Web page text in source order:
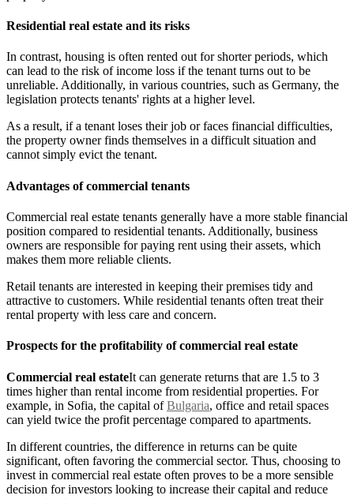
Residential real estate and its risks
In contrast, housing is often rented out for shorter periods, which
can lead to the risk of income loss if the tenant turns out to be
unreliable. Additionally, in various countries, such as Germany, the
legislation protects tenants' rights at a higher level.
As a result, if a tenant loses their job or faces financial difficulties,
the property owner finds themselves in a difficult situation and
cannot simply evict the tenant.
Advantages of commercial tenants
Commercial real estate tenants generally have a more stable financial
position compared to residential tenants. Additionally, business
owners are responsible for paying rent using their assets, which
makes them more reliable clients.
Retail tenants are interested in keeping their premises tidy and
attractive to customers. While residential tenants often treat their
rental property with less care and concern.
Prospects for the profitability of commercial real estate
Commercial real estateIt can generate returns that are 1.5 to 3
times higher than rental income from residential properties. For
example, in Sofia, the capital ofBulgaria, office and retail spaces
can yield twice the profit percentage compared to apartments.
In different countries, the difference in returns can be quite
significant, often favoring the commercial sector. Thus, choosing to
invest in commercial real estate often proves to be a more sensible
decision for investors looking to increase their capital and reduce